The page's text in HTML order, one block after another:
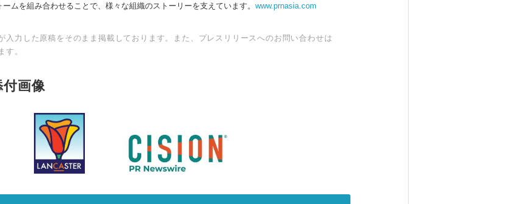
ムを組み合わせることで、様々な組織のストーリーを支えています。 www.prnasia.com
入力した原稿をそのまま掲載しております。また、プレスリリースへのお問い合わせは
す。
画像